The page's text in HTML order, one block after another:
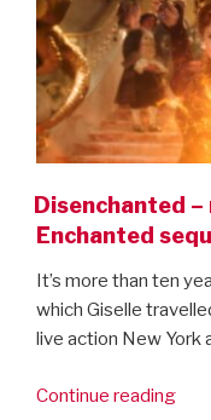
Disenchanted
Enchanted
It’s more than ten
which Giselle
live action New York
Continue reading